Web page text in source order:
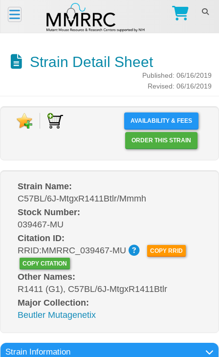
Strain Detail Sheet
Published: 06/16/2019
Revised: 06/16/2019
AVAILABILITY & FEES
ORDER THIS STRAIN
Strain Name:
C57BL/6J-MtgxR1411Btlr/Mmmh
Stock Number:
039467-MU
Citation ID:
RRID:MMRRC_039467-MU
COPY RRID
COPY CITATION
Other Names:
R1411 (G1), C57BL/6J-MtgxR1411Btlr
Major Collection:
Beutler Mutagenetix
Strain Information